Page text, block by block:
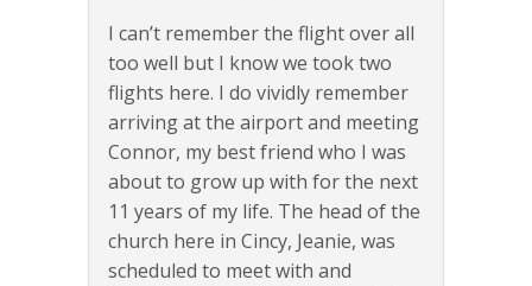
I can’t remember the flight over all
too well but I know we took two
flights here. I do vividly remember
arriving at the airport and meeting
Connor, my best friend who I was
about to grow up with for the next
11 years of my life. The head of the
church here in Cincy, Jeanie, was
scheduled to meet with and